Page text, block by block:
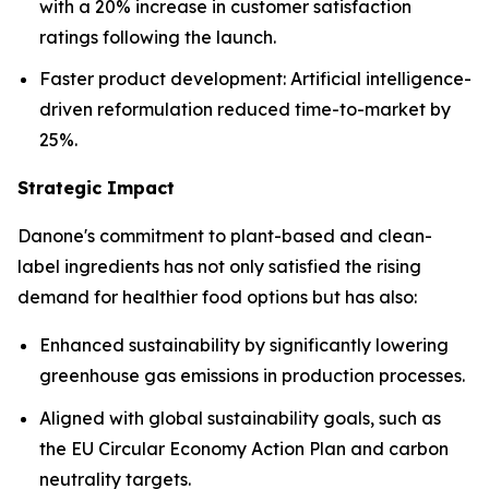
with a 20% increase in customer satisfaction
ratings following the launch.
Faster product development: Artificial intelligence-
driven reformulation reduced time-to-market by
25%.
Strategic Impact
Danone's commitment to plant-based and clean-
label ingredients has not only satisfied the rising
demand for healthier food options but has also:
Enhanced sustainability by significantly lowering
greenhouse gas emissions in production processes.
Aligned with global sustainability goals, such as
the EU Circular Economy Action Plan and carbon
neutrality targets.